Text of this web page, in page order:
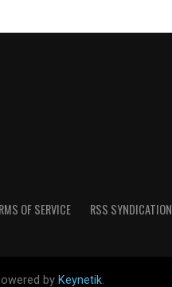
OF SERVICE RSS SYNDICATION
by Keynetik.